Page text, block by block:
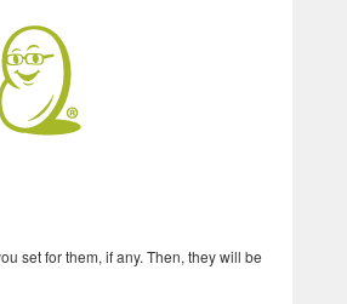
set for them, if any. Then, they will be